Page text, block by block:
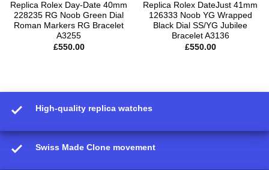
Replica Rolex Day-Date 40mm
228235 RG Noob Green Dial
Roman Markers RG Bracelet
A3255
£550.00
Replica Rolex DateJust 41mm
126333 Noob YG Wrapped
Black Dial SS/YG Jubilee
Bracelet A3136
£550.00
High-quality replica watches
Swiss Made Clone movement